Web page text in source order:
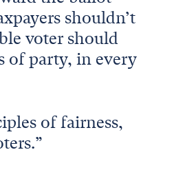
shouldn’t
voter should
of party, in every
of fairness,